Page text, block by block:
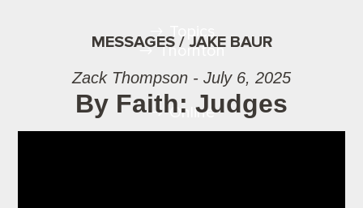
Topics
Thornton
Online
MESSAGES / JAKE BAUR
Zack Thompson - July 6, 2025
By Faith: Judges